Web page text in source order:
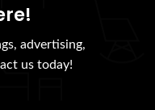
advertising,
us today!